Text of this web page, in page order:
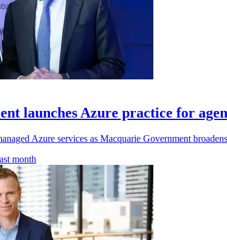
launches Azure practice for
Azure services as Macquarie Government
month